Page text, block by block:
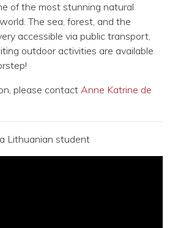
of the most stunning natural
The sea, forest, and the
accessible via public transport,
outdoor activities are available
please contact Anne Katrine de
Lithuanian student